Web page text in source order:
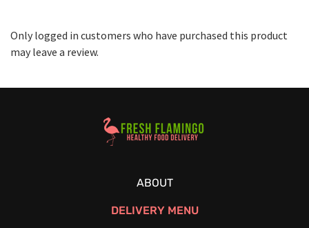
Only logged in customers who have purchased this product
may leave a review.
Healthy Food Delivery Sarasota
ABOUT
DELIVERY MENU